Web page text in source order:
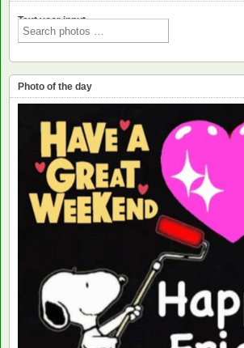
Text voor input
Photo of the day